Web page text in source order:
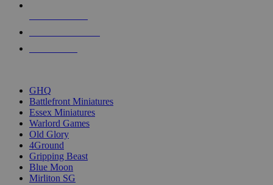
GHQ
Battlefront Miniatures
Essex Miniatures
Warlord Games
Old Glory
4Ground
Gripping Beast
Blue Moon
Mirliton SG